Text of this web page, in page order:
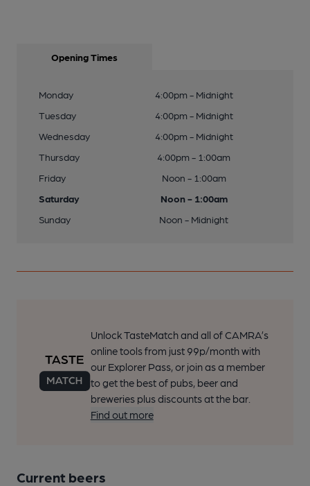
Opening Times
Monday
4:00pm - Midnight
Tuesday
4:00pm - Midnight
Wednesday
4:00pm - Midnight
Thursday
4:00pm - 1:00am
Friday
Noon - 1:00am
Saturday
Noon - 1:00am
Sunday
Noon - Midnight
Unlock TasteMatch and all of CAMRA’s
online tools from just 99p/month with
our Explorer Pass, or join as a member
to get the best of pubs, beer and
breweries plus discounts at the bar.
Find out more
Current beers